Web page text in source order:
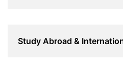
Study Abroad &